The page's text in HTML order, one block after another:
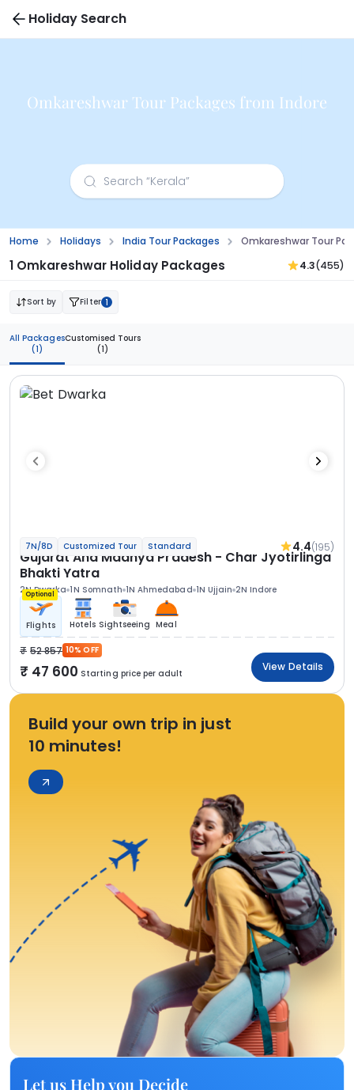
Holiday Search
Omkareshwar Tour Packages from Indore
Home Holidays India Tour Packages Omkareshwar Tour
1 Omkareshwar Holiday Packages 4.3(455)
Sort by Filter 1
All Packages
(1)
Customised Tours
(1)
7N/8D Customized Tour Standard 4.4(195)
Gujarat And Madhya Pradesh - Char Jyotirlinga
Bhakti Yatra
2N Dwarka 1N Somnath 1N Ahmedabad 1N Ujjain 2N Indore
Optional
Flights Hotels Sightseeing Meal
52 857 10% OFF
47 600 Starting price per adult
View Details
Build your own trip in just
10 minutes!
Let us Help you Decide